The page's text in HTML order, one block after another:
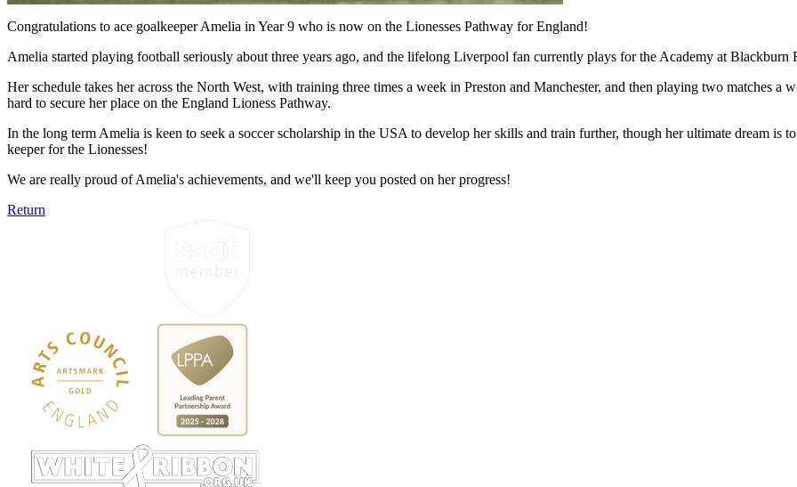
Congratulations to ace goalkeeper Amelia in Year 9 who is now on the Lionesses Pathway for England!
Amelia started playing football seriously about three years ago, and the lifelong Liverpool fan currently plays for the Academy at Blackburn
Her schedule takes her across the North West, with training three times a week in Preston and Manchester, and then playing two matches
hard to secure her place on the England Lioness Pathway.
In the long term Amelia is keen to seek a soccer scholarship in the USA to develop her skills and train further, though her ultimate dream is
keeper for the Lionesses!
We are really proud of Amelia's achievements, and we'll keep you posted on her progress!
Return